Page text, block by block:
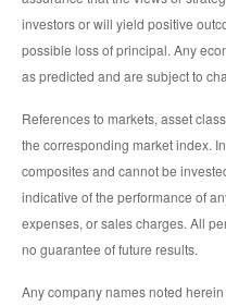
investors or will yield positive
possible loss of principal. Any
as predicted and are subject to
References to markets, asset
the corresponding market index.
composites and cannot be
indicative of the performance of
expenses, or sales charges. All
no guarantee of future results.
Any company names noted